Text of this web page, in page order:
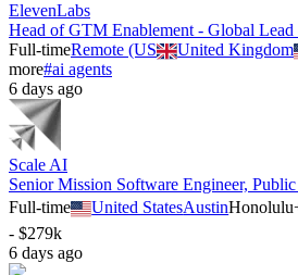
ElevenLabs
Head of GTM Enablement - Global Lead
Full-timeRemote (US United Kingdom
more#ai agents
6 days ago
Scale AI
Senior Mission Software Engineer,
Full-time
United StatesAustinHonolulu
- $279k
6 days ago